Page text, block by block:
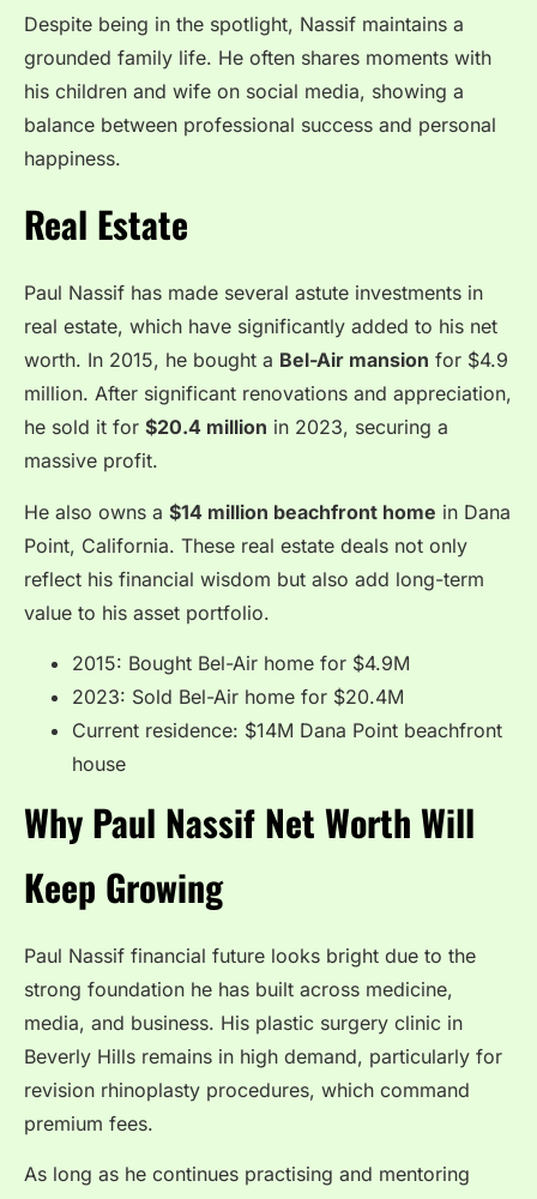
Despite being in the spotlight, Nassif maintains a
grounded family life. He often shares moments with
his children and wife on social media, showing a
balance between professional success and personal
happiness.
Real Estate
Paul Nassif has made several astute investments in
real estate, which have significantly added to his net
worth. In 2015, he bought a Bel-Air mansion for $4.9
million. After significant renovations and appreciation,
he sold it for $20.4 million in 2023, securing a
massive profit.
He also owns a $14 million beachfront home in Dana
Point, California. These real estate deals not only
reflect his financial wisdom but also add long-term
value to his asset portfolio.
2015: Bought Bel-Air home for $4.9M
2023: Sold Bel-Air home for $20.4M
Current residence: $14M Dana Point beachfront
house
Why Paul Nassif Net Worth Will
Keep Growing
Paul Nassif financial future looks bright due to the
strong foundation he has built across medicine,
media, and business. His plastic surgery clinic in
Beverly Hills remains in high demand, particularly for
revision rhinoplasty procedures, which command
premium fees.
As long as he continues practising and mentoring